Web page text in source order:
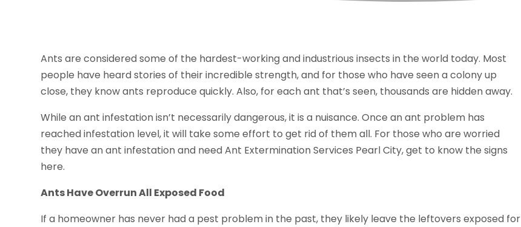
Ants are considered some of the hardest-working and industrious insects in the world today. Most
people have heard stories of their incredible strength, and for those who have seen a colony up
close, they know ants reproduce quickly. Also, for each ant that’s seen, thousands are hidden away.
While an ant infestation isn’t necessarily dangerous, it is a nuisance. Once an ant problem has
reached infestation level, it will take some effort to get rid of them all. For those who are worried
they have an ant infestation and need Ant Extermination Services Pearl City, get to know the signs
here.
Ants Have Overrun All Exposed Food
If a homeowner has never had a pest problem in the past, they likely leave the leftovers exposed for